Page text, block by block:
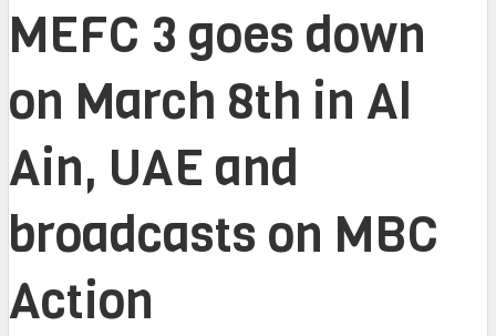
MEFC 3 goes down
on March 8th in Al
Ain, UAE and
broadcasts on MBC
Action